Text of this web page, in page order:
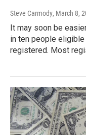
Steve Carmody, March 8,
It may soon be
in ten people
registered. Most